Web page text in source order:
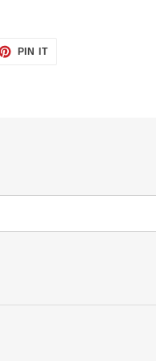
PIN ITPIN